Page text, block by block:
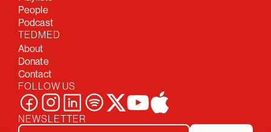
People
Podcast
TEDMED
About
Donate
Contact
FOLLOW US
NEWSLETTER